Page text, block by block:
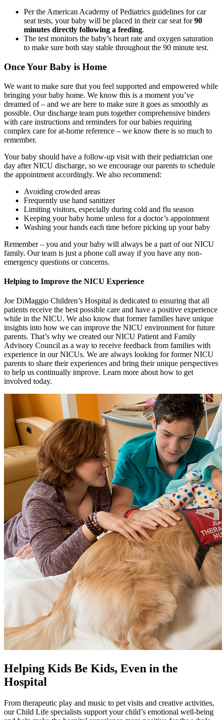
Per the American Academy of Pediatrics guidelines for car
seat tests, your baby will be placed in their car seat for90
minutes directly following a feeding.
The test monitors the baby’s heart rate and oxygen saturation
to make sure both stay stable throughout the 90 minute test.
Once Your Baby is Home
We want to make sure that you feel supported and empowered while
bringing your baby home. We know this is a moment you’ve
dreamed of – and we are here to make sure it goes as smoothly as
possible. Our discharge team puts together comprehensive binders
with care instructions and reminders for our babies requiring
complex care for at-home reference – we know there is so much to
remember.
Your baby should have a follow-up visit with their pediatrician one
day after NICU discharge, so we encourage our parents to schedule
the appointment accordingly. We also recommend:
Avoiding crowded areas
Frequently use hand sanitizer
Limiting visitors, especially during cold and flu season
Keeping your baby home unless for a doctor’s appointment
Washing your hands each time before picking up your baby
Remember – you and your baby will always be a part of our NICU
family. Our team is just a phone call away if you have any non-
emergency questions or concerns.
Helping to Improve the NICU Experience
Joe DiMaggio Children’s Hospital is dedicated to ensuring that all
patients receive the best possible care and have a positive experience
while in the NICU. We also know that former families have unique
insights into how we can improve the NICU environment for future
parents. That’s why we created our NICU Patient and Family
Advisory Council as a way to receive feedback from families with
experience in our NICUs. We are always looking for former NICU
parents to share their experiences and bring their unique perspectives
to help us continually improve. Learn more about how to get
involved today.
Helping Kids Be Kids, Even in the
Hospital
From therapeutic play and music to pet visits and creative activities,
our Child Life specialists support your child’s emotional well-being